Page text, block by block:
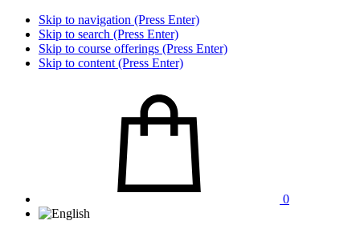
Skip to navigation (Press Enter)
Skip to search (Press Enter)
Skip to course offerings (Press Enter)
Skip to content (Press Enter)
0